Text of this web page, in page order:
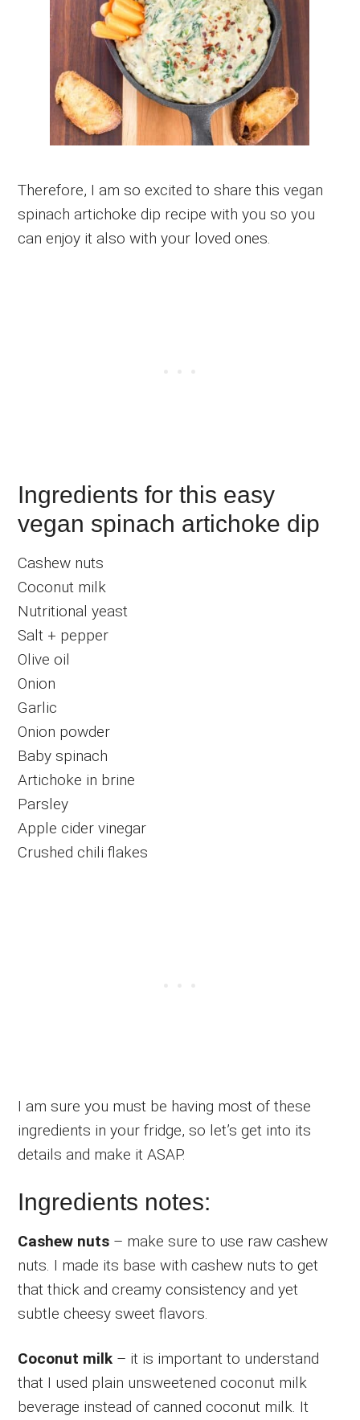
Therefore, I am so excited to share this vegan
spinach artichoke dip recipe with you so you
can enjoy it also with your loved ones.
Ingredients for this easy
vegan spinach artichoke dip
Cashew nuts
Coconut milk
Nutritional yeast
Salt + pepper
Olive oil
Onion
Garlic
Onion powder
Baby spinach
Artichoke in brine
Parsley
Apple cider vinegar
Crushed chili flakes
I am sure you must be having most of these
ingredients in your fridge, so let’s get into its
details and make it ASAP.
Ingredients notes:
Cashew nuts – make sure to use raw cashew
nuts. I made its base with cashew nuts to get
that thick and creamy consistency and yet
subtle cheesy sweet flavors.
Coconut milk – it is important to understand
that I used plain unsweetened coconut milk
beverage instead of canned coconut milk. It